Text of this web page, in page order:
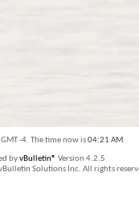
-4. The time now is04:21 AM.
byvBulletin® Version 4.2.5
Solutions Inc. All rights